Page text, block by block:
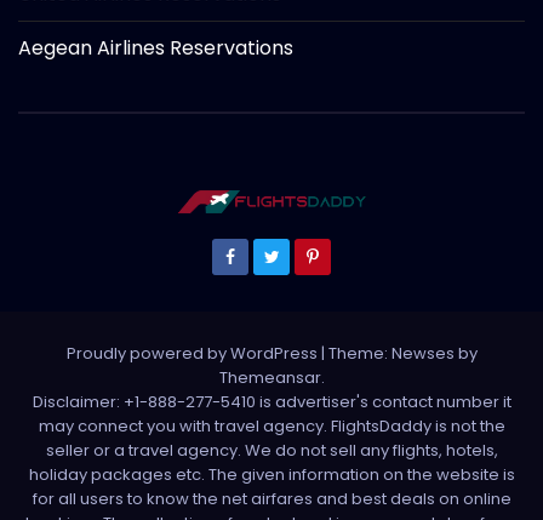
Aegean Airlines Reservations
Proudly powered by WordPress | Theme: Newses by
Themeansar.
Disclaimer: +1-888-277-5410 is advertiser's contact number it
may connect you with travel agency. FlightsDaddy is not the
seller or a travel agency. We do not sell any flights, hotels,
holiday packages etc. The given information on the website is
for all users to know the net airfares and best deals on online